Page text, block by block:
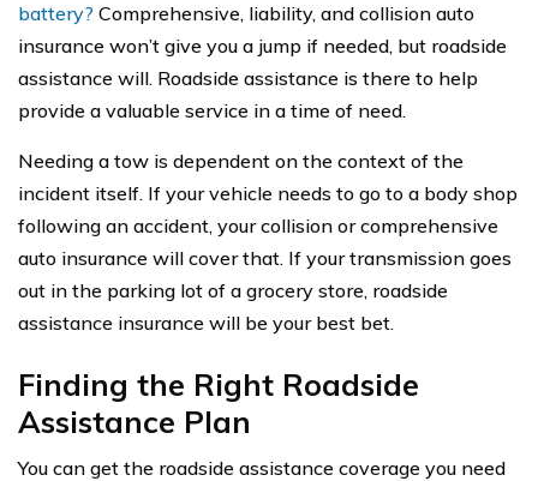
battery? Comprehensive, liability, and collision auto
insurance won’t give you a jump if needed, but roadside
assistance will. Roadside assistance is there to help
provide a valuable service in a time of need.
Needing a tow is dependent on the context of the
incident itself. If your vehicle needs to go to a body shop
following an accident, your collision or comprehensive
auto insurance will cover that. If your transmission goes
out in the parking lot of a grocery store, roadside
assistance insurance will be your best bet.
Finding the Right Roadside
Assistance Plan
You can get the roadside assistance coverage you need